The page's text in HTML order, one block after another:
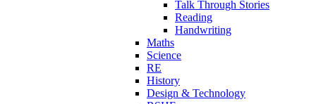
Talk Through Stories
Reading
Handwriting
Maths
Science
RE
History
Design & Technology